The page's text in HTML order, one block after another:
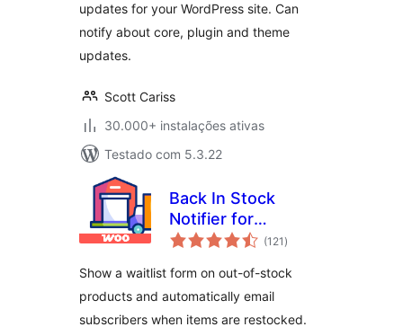
updates for your WordPress site. Can
notify about core, plugin and theme
updates.
Scott Cariss
30.000+ instalações ativas
Testado com 5.3.22
Back In Stock
Notifier for
WooCommerce |
Waitlist Pro
(121 avaliações
totais
)
Show a waitlist form on out-of-stock
products and automatically email
subscribers when items are restocked.